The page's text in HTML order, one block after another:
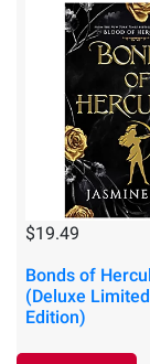
$19.49
Bonds of
(Deluxe Limited
Edition)